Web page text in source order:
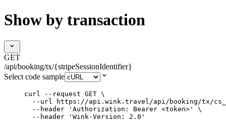
Show by transaction
GET
/api/booking/tx/{stripeSessionIdentifier}
Select code sample
curl --request GET \
--url
https://api.wink.travel/api/booking/tx/
--header
' Authorization: Bearer <token> '
\
--header
' Wink-Version: 2.0 '